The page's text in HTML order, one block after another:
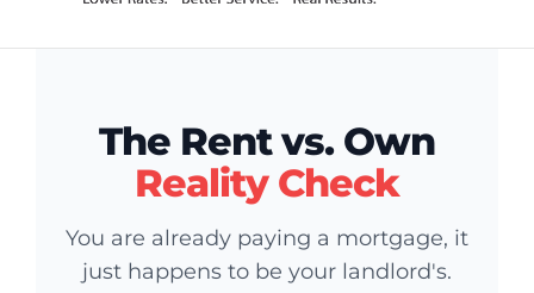
The Rent vs. Own
Reality Check
You are already paying a mortgage, it
just happens to be your landlord's.